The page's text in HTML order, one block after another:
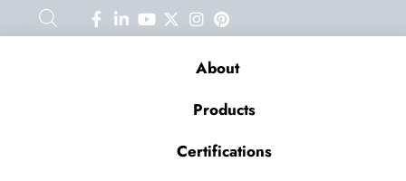
About
Products
Certifications